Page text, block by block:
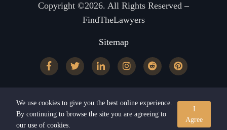
Copyright ©2026. All Rights Reserved –
FindTheLawyers
Sitemap
We use cookies to give you the best online experience.
By continuing to browse the site you are agreeing to
our use of cookies.
I
Agree